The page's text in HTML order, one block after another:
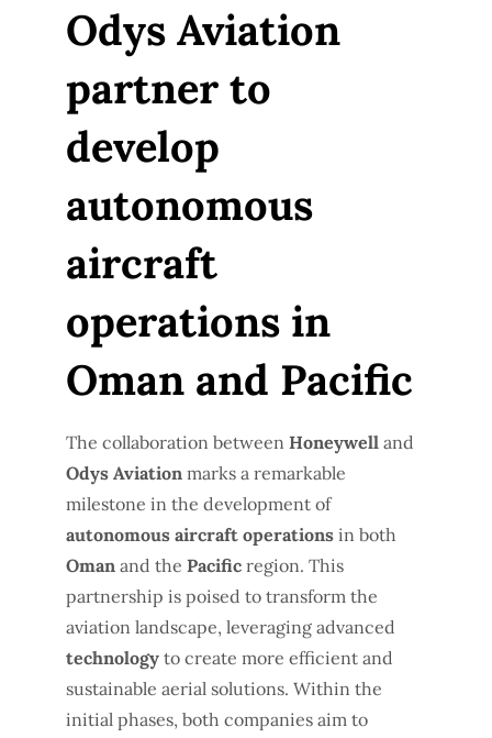
Odys Aviation
partner to
develop
autonomous
aircraft
operations in
Oman and Pacific
The collaboration between Honeywell and
Odys Aviation marks a remarkable
milestone in the development of
autonomous aircraft operations in both
Oman and the Pacific region. This
partnership is poised to transform the
aviation landscape, leveraging advanced
technology to create more efficient and
sustainable aerial solutions. Within the
initial phases, both companies aim to